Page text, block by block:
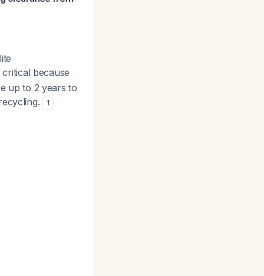
critical because
up to 2 years to
1